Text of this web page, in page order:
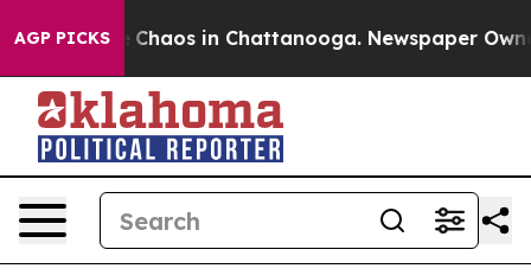
AGP PICKS
Collapse Chaos in Chattanooga. Newspaper